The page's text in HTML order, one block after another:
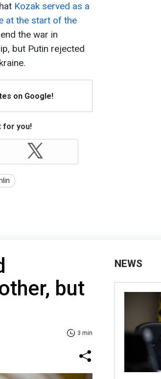
Kozak served as a
at the start of the
the war in
but Putin rejected
on Google!
for you!
but
3 min
NEWS